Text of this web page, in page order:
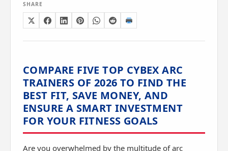
SHARE
COMPARE FIVE TOP CYBEX ARC
TRAINERS OF 2026 TO FIND THE
BEST FIT, SAVE MONEY, AND
ENSURE A SMART INVESTMENT
FOR YOUR FITNESS GOALS
Are you overwhelmed by the multitude of arc